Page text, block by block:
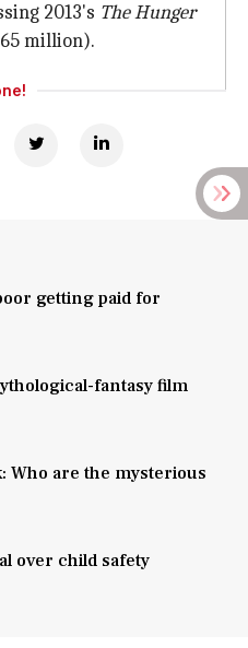
2013's The Hunger
million).
getting paid for
fantasy film
Who are the mysterious
over child safety